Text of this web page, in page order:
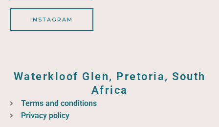
INSTAGRAM
Waterkloof Glen, Pretoria, South
Africa
Terms and conditions
Privacy policy